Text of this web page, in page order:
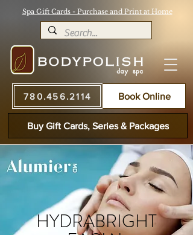
Spa Gift Cards - Purchase and Print at Home
780.456.2114 Book Online
Buy Gift Cards, Series & Packages
HYDRABRIGHT